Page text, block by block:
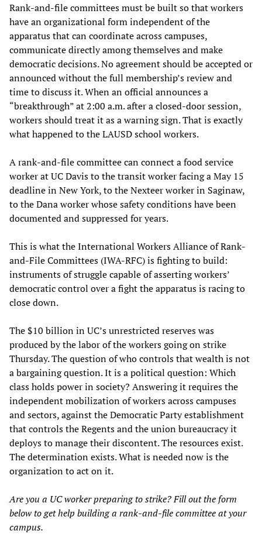
Rank-and-file committees must be built so that workers
have an organizational form independent of the
apparatus that can coordinate across campuses,
communicate directly among themselves and make
democratic decisions. No agreement should be accepted or
announced without the full membership’s review and
time to discuss it. When an official announces a
“breakthrough” at 2:00 a.m. after a closed-door session,
workers should treat it as a warning sign. That is exactly
what happened to the LAUSD school workers.
A rank-and-file committee can connect a food service
worker at UC Davis to the transit worker facing a May 15
deadline in New York, to the Nexteer worker in Saginaw,
to the Dana worker whose safety conditions have been
documented and suppressed for years.
This is what the International Workers Alliance of Rank-
and-File Committees (IWA-RFC) is fighting to build:
instruments of struggle capable of asserting workers’
democratic control over a fight the apparatus is racing to
close down.
The $10 billion in UC’s unrestricted reserves was
produced by the labor of the workers going on strike
Thursday. The question of who controls that wealth is not
a bargaining question. It is a political question: Which
class holds power in society? Answering it requires the
independent mobilization of workers across campuses
and sectors, against the Democratic Party establishment
that controls the Regents and the union bureaucracy it
deploys to manage their discontent. The resources exist.
The determination exists. What is needed now is the
organization to act on it.
Are you a UC worker preparing to strike? Fill out the form
below to get help building a rank-and-file committee at your
campus.